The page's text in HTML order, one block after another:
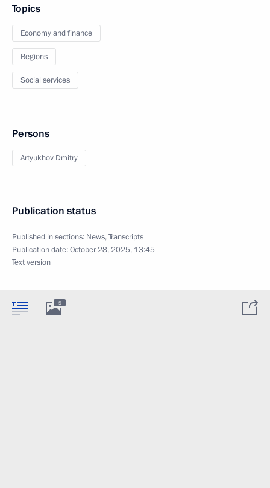
Topics
Economy and finance
Regions
Social services
Persons
Artyukhov Dmitry
Publication status
Published in sections: News,Transcripts
Publication date:October 28, 2025, 13:45
Text version
5